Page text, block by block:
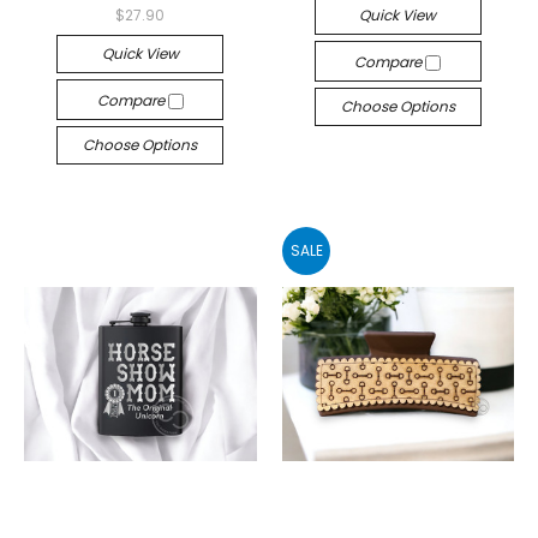
$27.90
Quick View
Compare
Choose Options
Quick View
Compare
Choose Options
SALE